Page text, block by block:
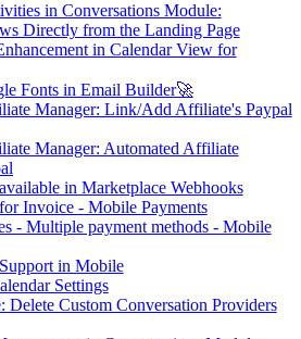
in Conversations Module:
Directly from the Landing Page
in Calendar View for
Fonts in Email Builder🚀
Manager: Link/Add Affiliate's Paypal
Manager: Automated Affiliate
in Marketplace Webhooks
Invoice - Mobile Payments
- Multiple payment methods - Mobile
in Mobile
Settings
Delete Custom Conversation Providers